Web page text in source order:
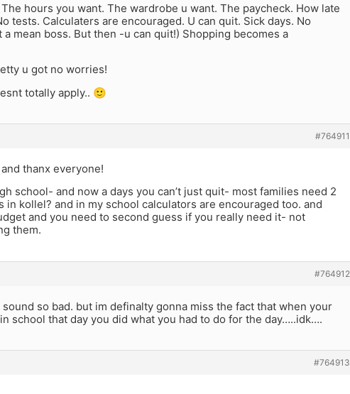
hours you want. The wardrobe u want. The paycheck. How late
tests. Calculaters are encouraged. U can quit. Sick days. No
mean boss. But then -u can quit!) Shopping becomes a
u got no worries!
totally apply.. 🙂
#764911
thanx everyone!
school- and now a days you can’t just quit- most families need 2
kollel? and in my school calculators are encouraged too. and
and you need to second guess if you really need it- not
them.
#764912
so bad. but im definalty gonna miss the fact that when your
school that day you did what you had to do for the day…..idk….
#764913